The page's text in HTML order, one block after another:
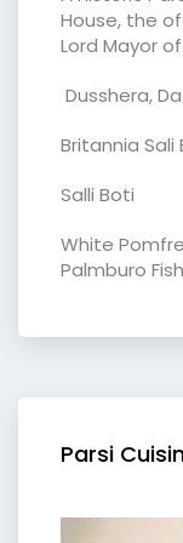
House, the
Lord Mayor
Dusshera,
Britannia Sali
Salli Boti
White
Palmburo
Parsi